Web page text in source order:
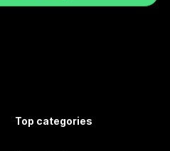
Top categories